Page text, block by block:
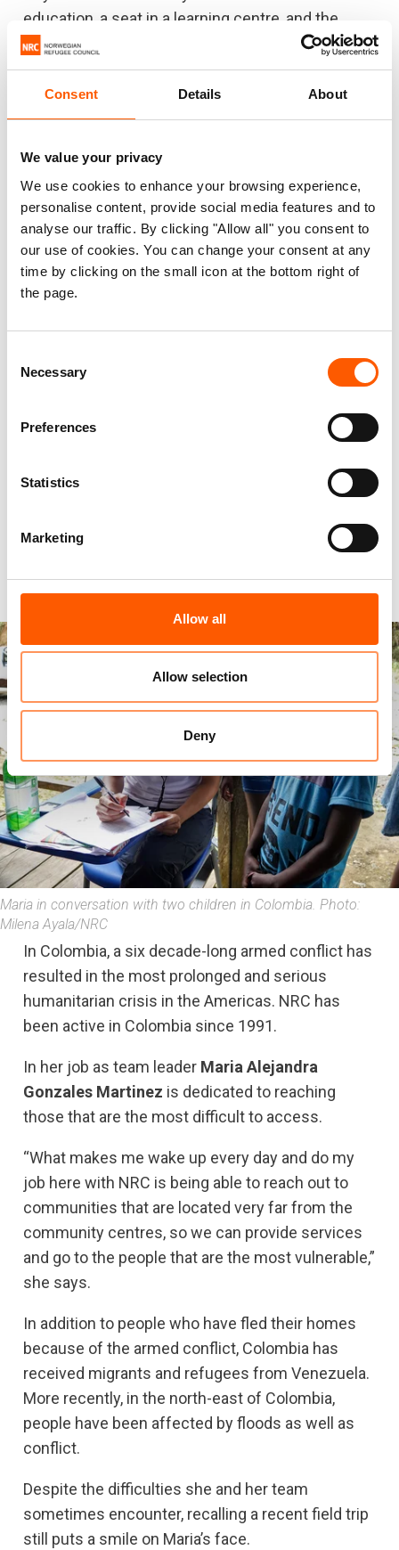
Consent Details About
We value your privacy
We use cookies to enhance your browsing experience,
personalise content, provide social media features and to
analyse our traffic. By clicking "Allow all" you consent to
our use of cookies. You can change your consent at any
time by clicking on the small icon at the bottom right of
the page.
Selection
Necessary
Preferences
Statistics
Marketing
Allow all
Allow selection
Deny
education, a seat in a learning centre, and the
chance to build a better future. That’s what
inspires me to do the job I am doing at NRC”, he
says.
of Rohingya adolescents and youths to shape
their future and fulfil their potential.”
Masum’s eyes light up when he speaks of one his
field visits. As he was walking, a group of children
playing saw him wearing the NRC vest, and ran up
to him.
and shouting excitedly ‘our NRC, our NRC, we
study in the NRC learning centre!’. I felt I could
see countless dreams in their eyes. I often think
of this scene before I go to sleep at night. It
makes me wake up in the morning determined to
make my learners’ dreams come true.”
Maria in conversation with two children in Colombia. Photo:
Milena Ayala/NRC
In Colombia, a six decade-long armed conflict has
resulted in the most prolonged and serious
humanitarian crisis in the Americas. NRC has
been active in Colombia since 1991.
In her job as team leader Maria Alejandra
Gonzales Martinez is dedicated to reaching
those that are the most difficult to access.
“What makes me wake up every day and do my
job here with NRC is being able to reach out to
communities that are located very far from the
community centres, so we can provide services
and go to the people that are the most vulnerable,”
she says.
In addition to people who have fled their homes
because of the armed conflict, Colombia has
received migrants and refugees from Venezuela.
More recently, in the north-east of Colombia,
people have been affected by floods as well as
conflict.
Despite the difficulties she and her team
sometimes encounter, recalling a recent field trip
still puts a smile on Maria’s face.